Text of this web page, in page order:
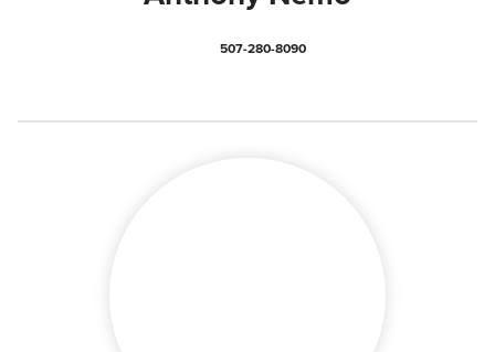
507-280-8090